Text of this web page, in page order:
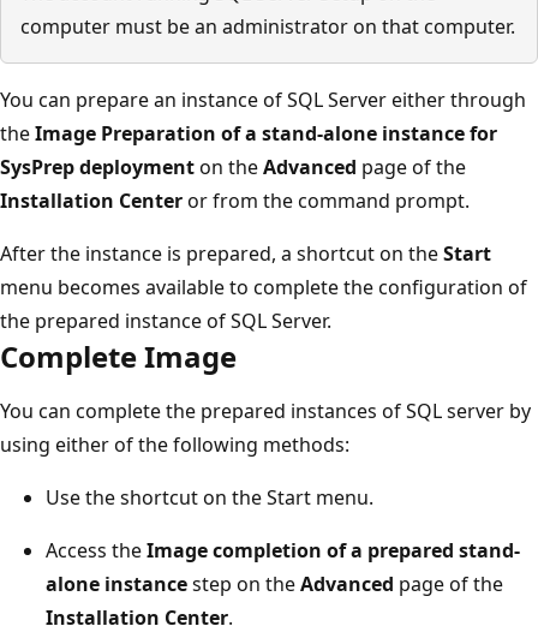
computer must be an administrator on that computer.
You can prepare an instance of SQL Server either through
theImage Preparation of a stand-alone instance for
SysPrep deploymenton theAdvanced page of the
Installation Centeror from the command prompt.
After the instance is prepared, a shortcut on theStart
menu becomes available to complete the configuration of
the prepared instance of SQL Server.
Complete Image
You can complete the prepared instances of SQL server by
using either of the following methods:
Use the shortcut on the Start menu.
Access theImage completion of a prepared stand-
alone instancestep on theAdvanced page of the
Installation Center.